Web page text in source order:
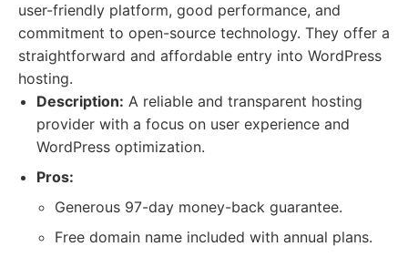
user-friendly platform, good performance, and
commitment to open-source technology. They offer a
straightforward and affordable entry into WordPress
hosting.
Description: A reliable and transparent hosting
provider with a focus on user experience and
WordPress optimization.
Pros:
Generous 97-day money-back guarantee.
Free domain name included with annual plans.